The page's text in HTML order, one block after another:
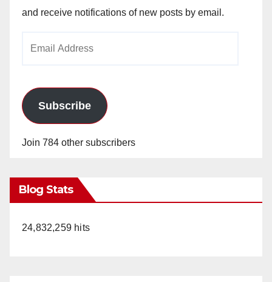
and receive notifications of new posts by email.
Subscribe
Join 784 other subscribers
Blog Stats
24,832,259 hits